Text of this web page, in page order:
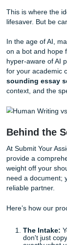
"clutch
citation.
later.
Time-Box
to find
searching
"Stressful"
Sometimes,
to climb alone.
needs a
maybe you’ve
weekend.
This is where
In the age of